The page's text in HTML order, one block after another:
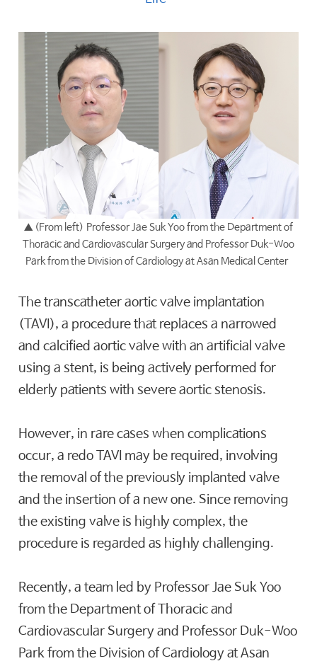
▲ (From left) Professor Jae Suk Yoo from the Department of
Thoracic and Cardiovascular Surgery and Professor Duk-Woo
Park from the Division of Cardiology at Asan Medical Center
The transcatheter aortic valve implantation
(TAVI), a procedure that replaces a narrowed
and calcified aortic valve with an artificial valve
using a stent, is being actively performed for
elderly patients with severe aortic stenosis.
However, in rare cases when complications
occur, a redo TAVI may be required, involving
the removal of the previously implanted valve
and the insertion of a new one. Since removing
the existing valve is highly complex, the
procedure is regarded as highly challenging.
Recently, a team led by Professor Jae Suk Yoo
from the Department of Thoracic and
Cardiovascular Surgery and Professor Duk-Woo
Park from the Division of Cardiology at Asan